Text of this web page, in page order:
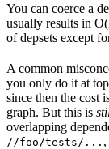
You can coerce a
usually results in
of depsets except
A common
you only do it at
since then the cost
graph. But this is
overlapping
//foo/tests/...